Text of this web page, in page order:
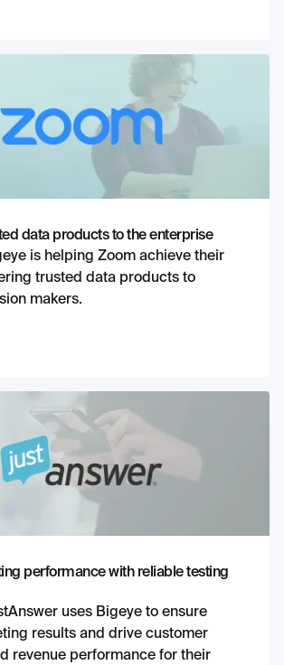
data products to the enterprise
is helping Zoom achieve their
trusted data products to
makers.
performance with reliable testing
uses Bigeye to ensure
results and drive customer
revenue performance for their